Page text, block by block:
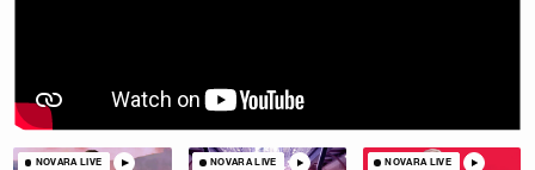
NOVARA LIVE NOVARA LIVE NOVARA LIVE